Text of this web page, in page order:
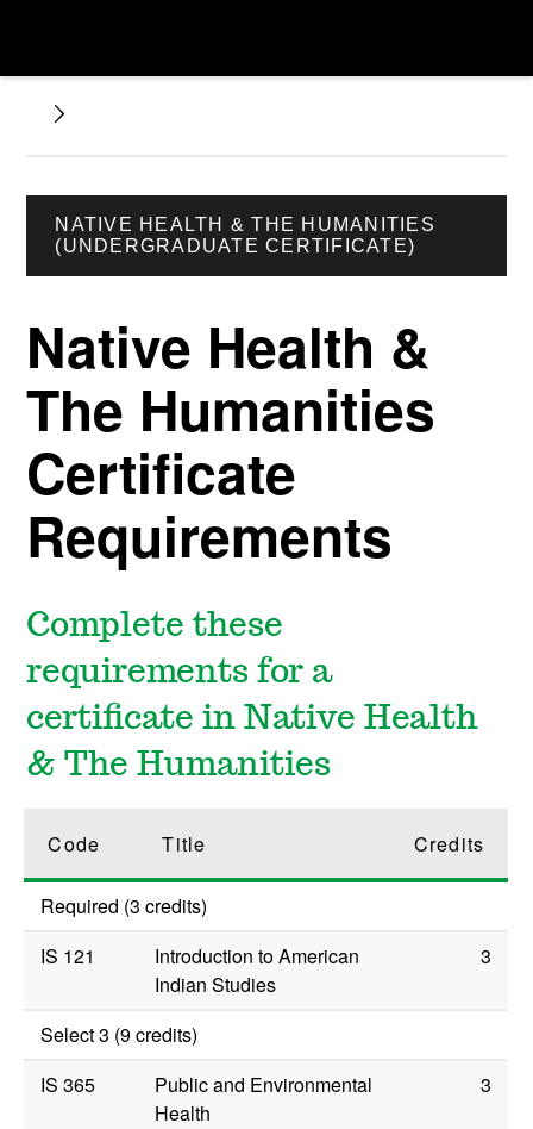
NATIVE HEALTH & THE HUMANITIES
(UNDERGRADUATE CERTIFICATE)
Native Health &
The Humanities
Certificate
Requirements
Complete these
requirements for a
certificate in Native Health
& The Humanities
Code Title Credits
Required (3 credits)
IS 121
Introduction to American
Indian Studies
3
Select 3 (9 credits)
IS 365
Public and Environmental
Health
3